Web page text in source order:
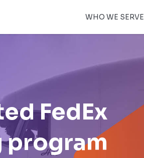
WHO WE SERVE
FedEx
program